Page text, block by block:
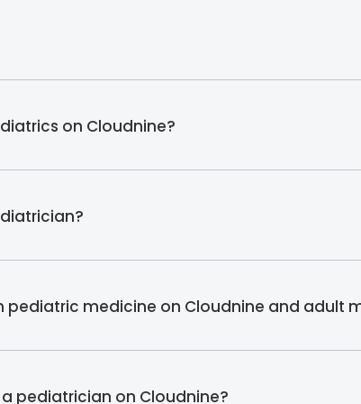
on Cloudnine?
medicine on Cloudnine and adult
pediatrician on Cloudnine?